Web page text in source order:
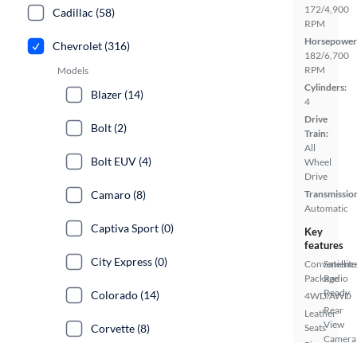
172/4,900
RPM
182/6,700
RPM
Cylinders:
4
Drive
Train:
All
Wheel
Drive
Automatic
Key
features
Package
4WD/AWD
Leather
Seats
Satellite
Radio
Ready
Rear
View
Camera
Cadillac (58)
Chevrolet (316)
Models
Blazer (14)
Bolt (2)
Bolt EUV (4)
Camaro (8)
Captiva Sport (0)
City Express (0)
Colorado (14)
Corvette (8)